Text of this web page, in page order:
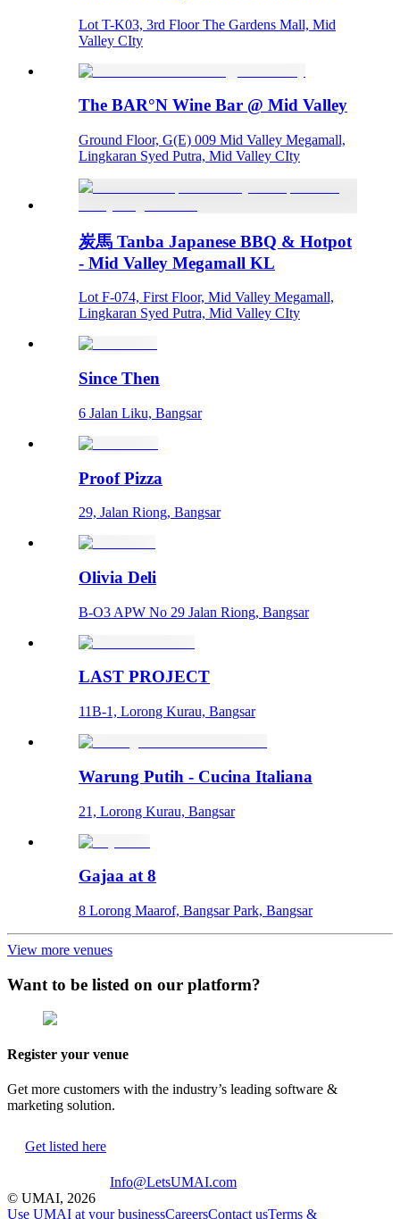
Lot T-K03, 3rd Floor The Gardens Mall, Mid
Valley CIty
The BAR°N Wine Bar @ Mid Valley
Ground Floor, G(E) 009 Mid Valley Megamall,
Lingkaran Syed Putra, Mid Valley CIty
炭馬 Tanba Japanese BBQ & Hotpot
- Mid Valley Megamall KL
Lot F-074, First Floor, Mid Valley Megamall,
Lingkaran Syed Putra, Mid Valley CIty
Since Then
6 Jalan Liku, Bangsar
Proof Pizza
29, Jalan Riong, Bangsar
Olivia Deli
B-O3 APW No 29 Jalan Riong, Bangsar
LAST PROJECT
11B-1, Lorong Kurau, Bangsar
Warung Putih - Cucina Italiana
21, Lorong Kurau, Bangsar
Gajaa at 8
8 Lorong Maarof, Bangsar Park, Bangsar
View more venues
Want to be listed on our platform?
Register your venue
Get more customers with the industry’s leading software &
marketing solution.
Get listed here
Info@LetsUMAI.com
© UMAI, 2026
Use UMAI at your businessCareersContact usTerms &